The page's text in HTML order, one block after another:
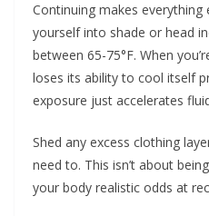
Continuing makes everything
yourself into shade or head
between 65-75°F. When
loses its ability to cool itself
exposure just accelerates
Shed any excess clothing
need to. This isn’t about
your body realistic odds at